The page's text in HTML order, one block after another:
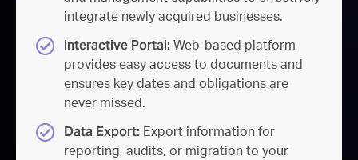
integrate newly acquired businesses.
Interactive Portal: Web-based platform
provides easy access to documents and
ensures key dates and obligations are
never missed.
Data Export: Export information for
reporting, audits, or migration to your